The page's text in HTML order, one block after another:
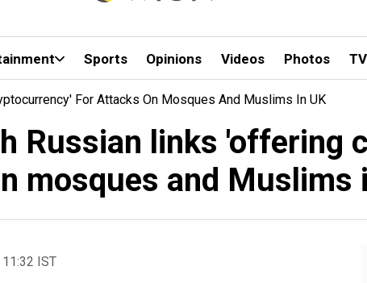
Sports Opinions Videos Photos
For Attacks On Mosques And Muslims In UK
Russian links 'offering
mosques and Muslims
IST